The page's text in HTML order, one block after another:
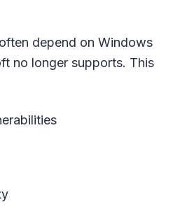
depend on Windows
no longer supports. This